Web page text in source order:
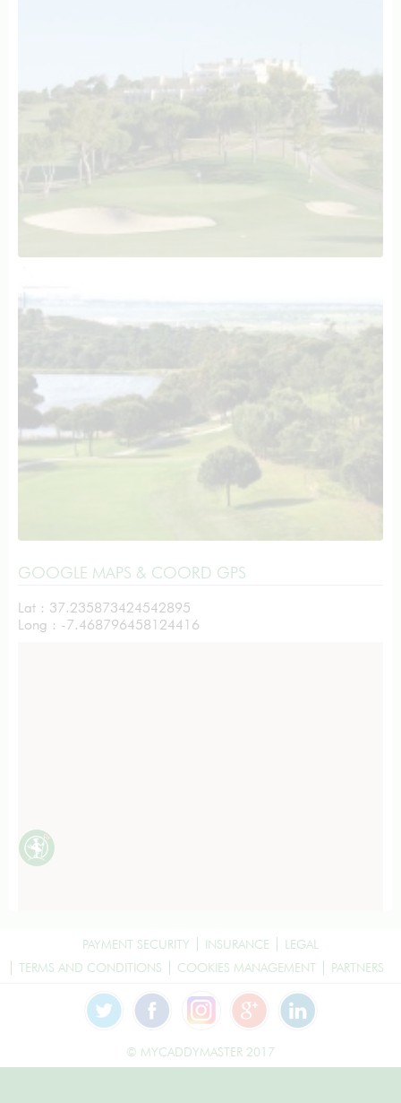
GOOGLE MAPS & COORD GPS
Lat : 37.235873424542895
Long : -7.468796458124416
PAYMENT SECURITY INSURANCE
LEGAL
TERMS AND CONDITIONS
COOKIES MANAGEMENT PARTNERS
© MYCADDYMASTER 2017